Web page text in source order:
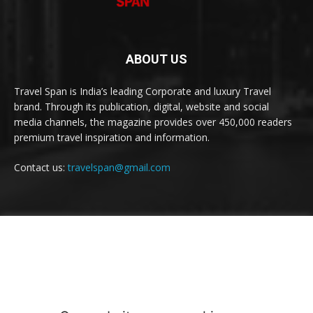
ABOUT US
Travel Span is India’s leading Corporate and luxury Travel
brand. Through its publication, digital, website and social
media channels, the magazine provides over 450,000 readers
premium travel inspiration and information.
Contact us:travelspan@gmail.com